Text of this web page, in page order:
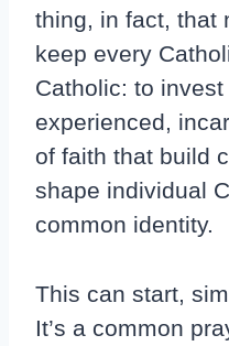
thing, in fact, that
keep every
Catholic: to
experienced,
of faith that build
shape individual
common identity.
This can start,
It’s a common